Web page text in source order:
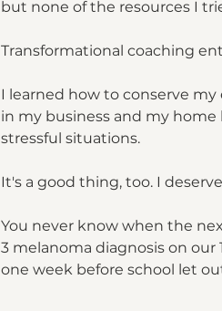
but none of the resources I
Transformational coaching
I learned how to conserve
in my business and my home
stressful situations.
It's a good thing, too. I
You never know when the
3 melanoma diagnosis on
one week before school let